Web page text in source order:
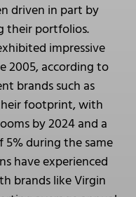
driven in part by
their portfolios.
impressive
2005, according to
brands such as
footprint, with
by 2024 and a
5% during the same
have experienced
brands like Virgin